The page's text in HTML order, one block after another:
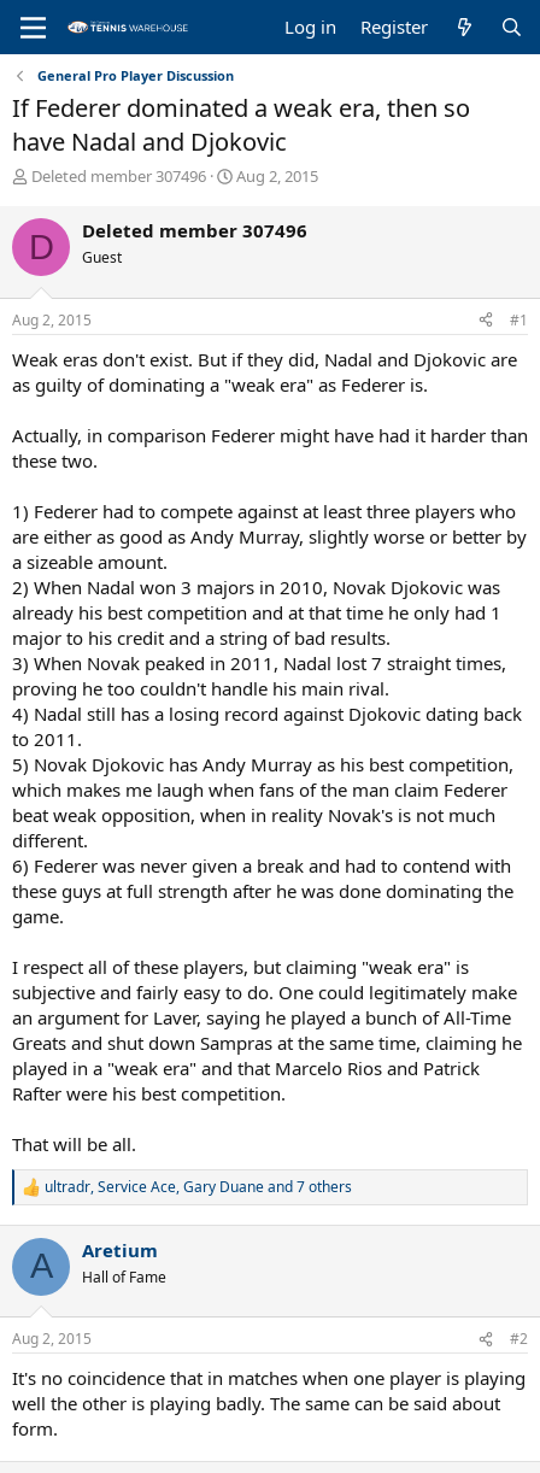
Log in Register
General Pro Player Discussion
If Federer dominated a weak era, then so
have Nadal and Djokovic
T
r
e
a
d
s
t
r
t
r
Deleted member 307496
S
a
e
Aug 2, 2015
D Deleted member 307496
Guest
Aug 2, 2015 #1
Weak eras don't exist. But if they did, Nadal and Djokovic are
as guilty of dominating a "weak era" as Federer is.
Actually, in comparison Federer might have had it harder than
these two.
1) Federer had to compete against at least three players who
are either as good as Andy Murray, slightly worse or better by
a sizeable amount.
2) When Nadal won 3 majors in 2010, Novak Djokovic was
already his best competition and at that time he only had 1
major to his credit and a string of bad results.
3) When Novak peaked in 2011, Nadal lost 7 straight times,
proving he too couldn't handle his main rival.
4) Nadal still has a losing record against Djokovic dating back
to 2011.
5) Novak Djokovic has Andy Murray as his best competition,
which makes me laugh when fans of the man claim Federer
beat weak opposition, when in reality Novak's is not much
different.
6) Federer was never given a break and had to contend with
these guys at full strength after he was done dominating the
game.
I respect all of these players, but claiming "weak era" is
subjective and fairly easy to do. One could legitimately make
an argument for Laver, saying he played a bunch of All-Time
Greats and shut down Sampras at the same time, claiming he
played in a "weak era" and that Marcelo Rios and Patrick
Rafter were his best competition.
That will be all.
R
c
i
s
ultradr,Service Ace,Gary Duaneand 7 others
A Aretium
Hall of Fame
Aug 2, 2015 #2
It's no coincidence that in matches when one player is playing
well the other is playing badly. The same can be said about
form.